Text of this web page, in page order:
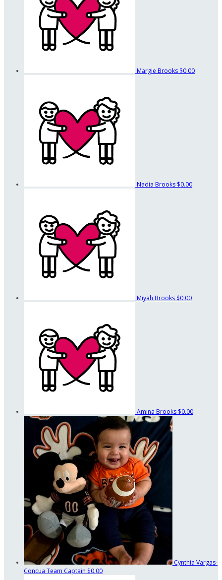
Margie Brooks $0.00
Nadia Brooks $0.00
Miyah Brooks $0.00
Amina Brooks $0.00
Cynthia Vargas-
Concua Team Captain $0.00